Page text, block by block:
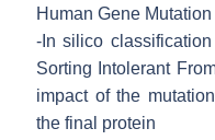
Human Gene
- In silico
Sorting Intolerant
impact of the
the final protein